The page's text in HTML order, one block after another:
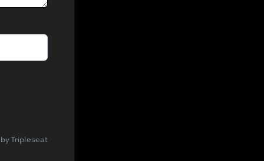
Tripleseat